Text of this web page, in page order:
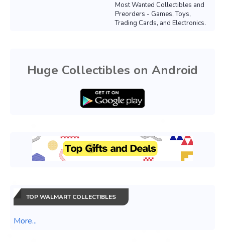
Most Wanted Collectibles and
Preorders - Games, Toys,
Trading Cards, and Electronics.
Huge Collectibles on Android
TOP WALMART COLLECTIBLES
More...